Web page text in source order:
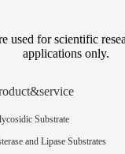
used for scientific
applications only.
Substrate
and Lipase Substrates